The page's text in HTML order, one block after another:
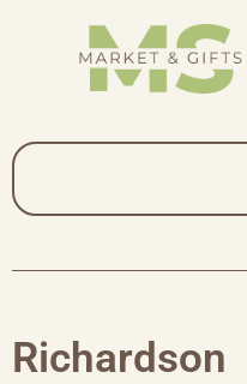
Richardson